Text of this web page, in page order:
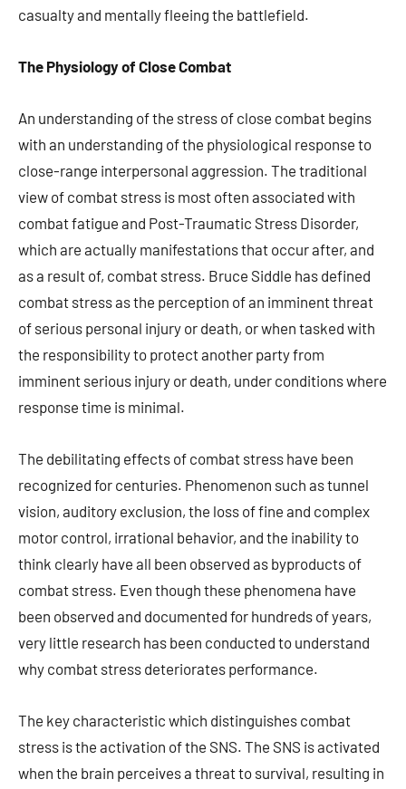
casualty and mentally fleeing the battlefield.
The Physiology of Close Combat
An understanding of the stress of close combat begins
with an understanding of the physiological response to
close-range interpersonal aggression. The traditional
view of combat stress is most often associated with
combat fatigue and Post-Traumatic Stress Disorder,
which are actually manifestations that occur after, and
as a result of, combat stress. Bruce Siddle has defined
combat stress as the perception of an imminent threat
of serious personal injury or death, or when tasked with
the responsibility to protect another party from
imminent serious injury or death, under conditions where
response time is minimal.
The debilitating effects of combat stress have been
recognized for centuries. Phenomenon such as tunnel
vision, auditory exclusion, the loss of fine and complex
motor control, irrational behavior, and the inability to
think clearly have all been observed as byproducts of
combat stress. Even though these phenomena have
been observed and documented for hundreds of years,
very little research has been conducted to understand
why combat stress deteriorates performance.
The key characteristic which distinguishes combat
stress is the activation of the SNS. The SNS is activated
when the brain perceives a threat to survival, resulting in